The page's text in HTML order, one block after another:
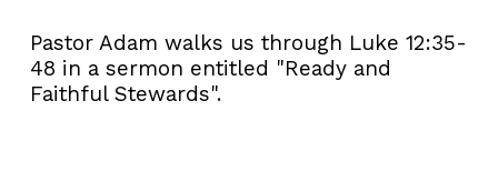
Pastor Adam walks us through Luke 12:35-
48 in a sermon entitled "Ready and
Faithful Stewards".